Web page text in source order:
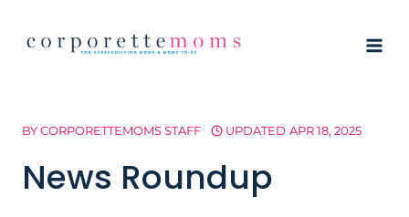
BYCORPORETTEMOMS STAFF UPDATED APR 18, 2025
News Roundup